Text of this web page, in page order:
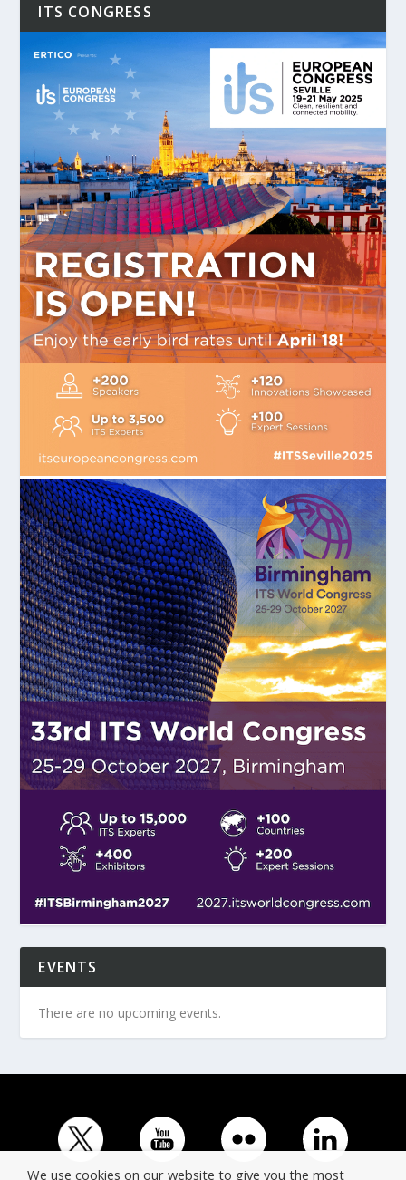
ITS CONGRESS
EVENTS
There are no upcoming events.
We use cookies on our website to give you the most